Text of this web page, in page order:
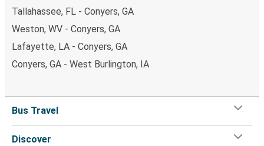
Tallahassee, FL - Conyers, GA
Weston, WV - Conyers, GA
Lafayette, LA - Conyers, GA
Conyers, GA - West Burlington, IA
Bus Travel
Discover